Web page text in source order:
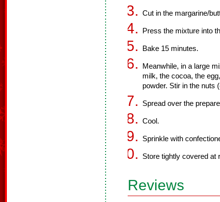
Cut in the margarine/
Press the mixture into
Bake 15 minutes.
Meanwhile, in a large
milk, the cocoa, the
powder. Stir in the nuts
Spread over the
Cool.
Sprinkle with
Store tightly covered at
Reviews